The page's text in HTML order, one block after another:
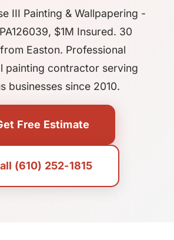
III Painting & Wallpapering -
$1M Insured. 30
Easton. Professional
painting contractor serving
businesses since 2010.
Free Estimate
(610) 252-1815